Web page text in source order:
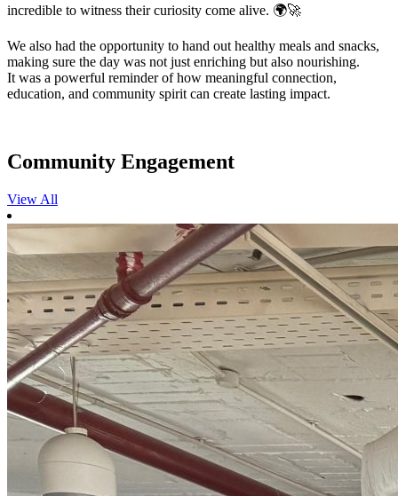
incredible to witness their curiosity come alive. 🌍🚀
We also had the opportunity to hand out healthy meals and snacks,
making sure the day was not just enriching but also nourishing.
It was a powerful reminder of how meaningful connection,
education, and community spirit can create lasting impact.
Community Engagement
View All